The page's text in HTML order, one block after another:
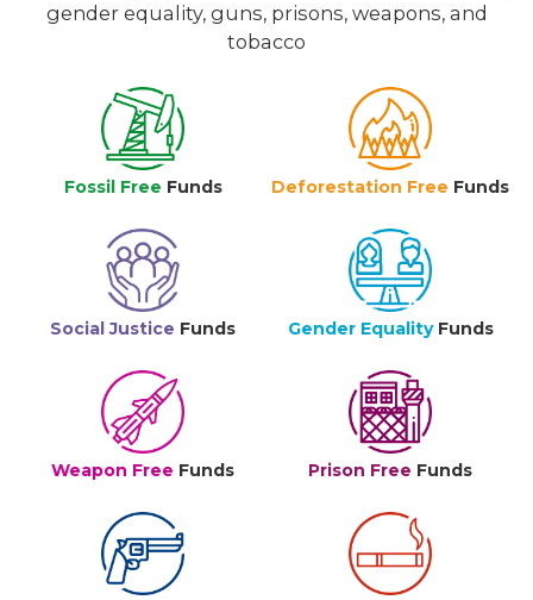
gender equality, guns, prisons, weapons, and
tobacco
Fossil Free Funds Deforestation Free Funds
Social Justice Funds Gender Equality Funds
Weapon Free Funds Prison Free Funds